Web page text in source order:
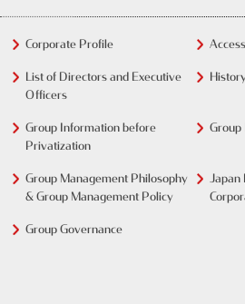
Corporate Profile Access
List of Directors and Executive
Officers
History
Group Information before
Privatization
Group
Group Management Philosophy
& Group Management Policy
Group Governance